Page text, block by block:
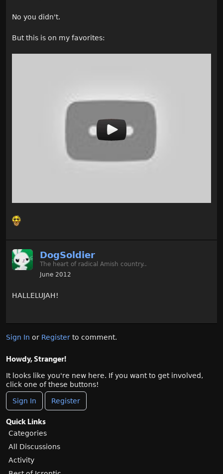
No you didn't.
But this is on my favorites:
DogSoldier
The heart of radical Amish country..
June 2012
HALLELUJAH!
Sign In or Register to comment.
Howdy, Stranger!
It looks like you're new here. If you want to get involved,
click one of these buttons!
Sign In Register
Quick Links
Categories
All Discussions
Activity